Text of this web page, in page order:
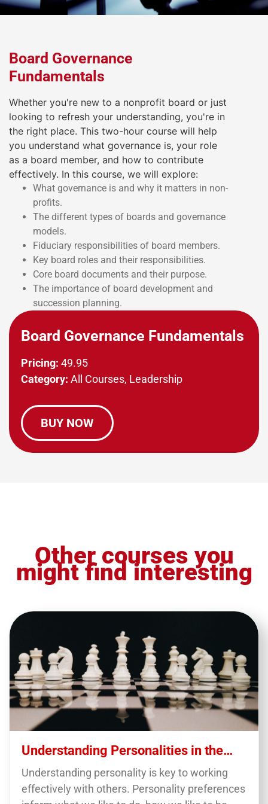
Board Governance
Fundamentals
Whether you're new to a nonprofit board or just
looking to refresh your understanding, you're in
the right place. This two-hour course will help
you understand what governance is, your role
as a board member, and how to contribute
effectively. In this course, we will explore:
What governance is and why it matters in non-
profits.
The different types of boards and governance
models.
Fiduciary responsibilities of board members.
Key board roles and their responsibilities.
Core board documents and their purpose.
The importance of board development and
succession planning.
Board Governance Fundamentals
Pricing: 49.95
Category: All Courses, Leadership
BUY NOW
Other courses you
might find interesting
Understanding Personalities in the
Workplace
Understanding personality is key to working
effectively with others. Personality preferences